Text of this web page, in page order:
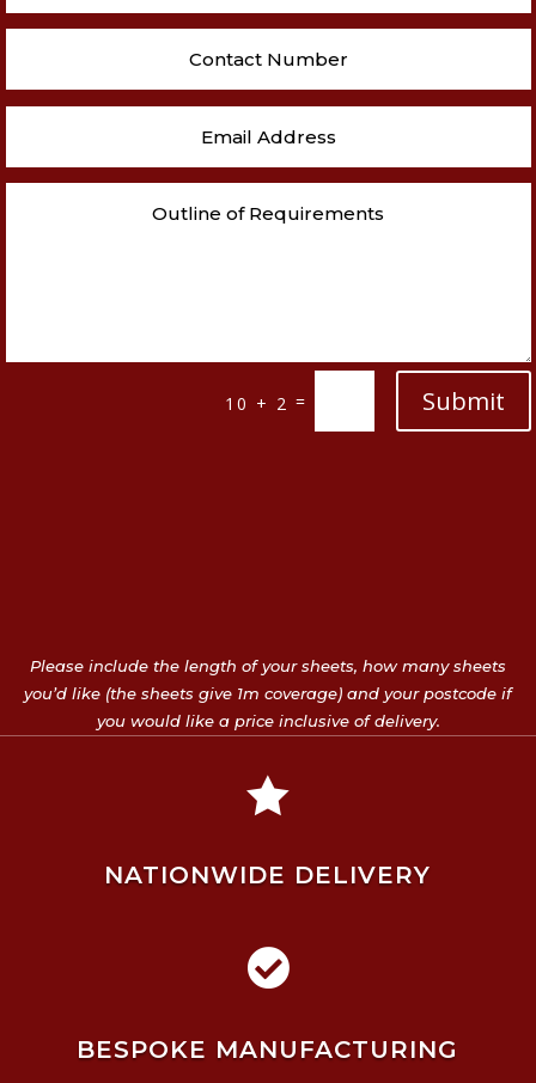
10 + 2 = Submit
Please include the length of your sheets, how many sheets
you’d like (the sheets give 1m coverage) and your postcode if
you would like a price inclusive of delivery.

NATIONWIDE DELIVERY

BESPOKE MANUFACTURING